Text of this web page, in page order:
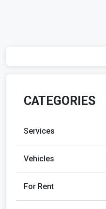
CATEGORIES
Services
Vehicles
For Rent